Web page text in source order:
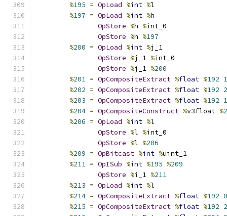
%195 = OpLoad %int %l
%197 = OpLoad %int %h
OpStore %h %int_0
OpStore %h %197
%200 = OpLoad %int %j_1
OpStore %j_1 %int_0
OpStore %j_1 %200
%201 = OpCompositeExtract %float %192 1
%202 = OpCompositeExtract %float %192 2
%203 = OpCompositeExtract %float %192 1
%204 = OpCompositeConstruct %v3float %
%206 = OpLoad %int %l
OpStore %l %int_0
OpStore %l %206
%209 = OpBitcast %int %uint_1
%211 = OpISub %int %195 %209
OpStore %i_1 %211
%213 = OpLoad %int %l
%214 = OpCompositeExtract %float %192 0
%215 = OpCompositeExtract %float %192 2